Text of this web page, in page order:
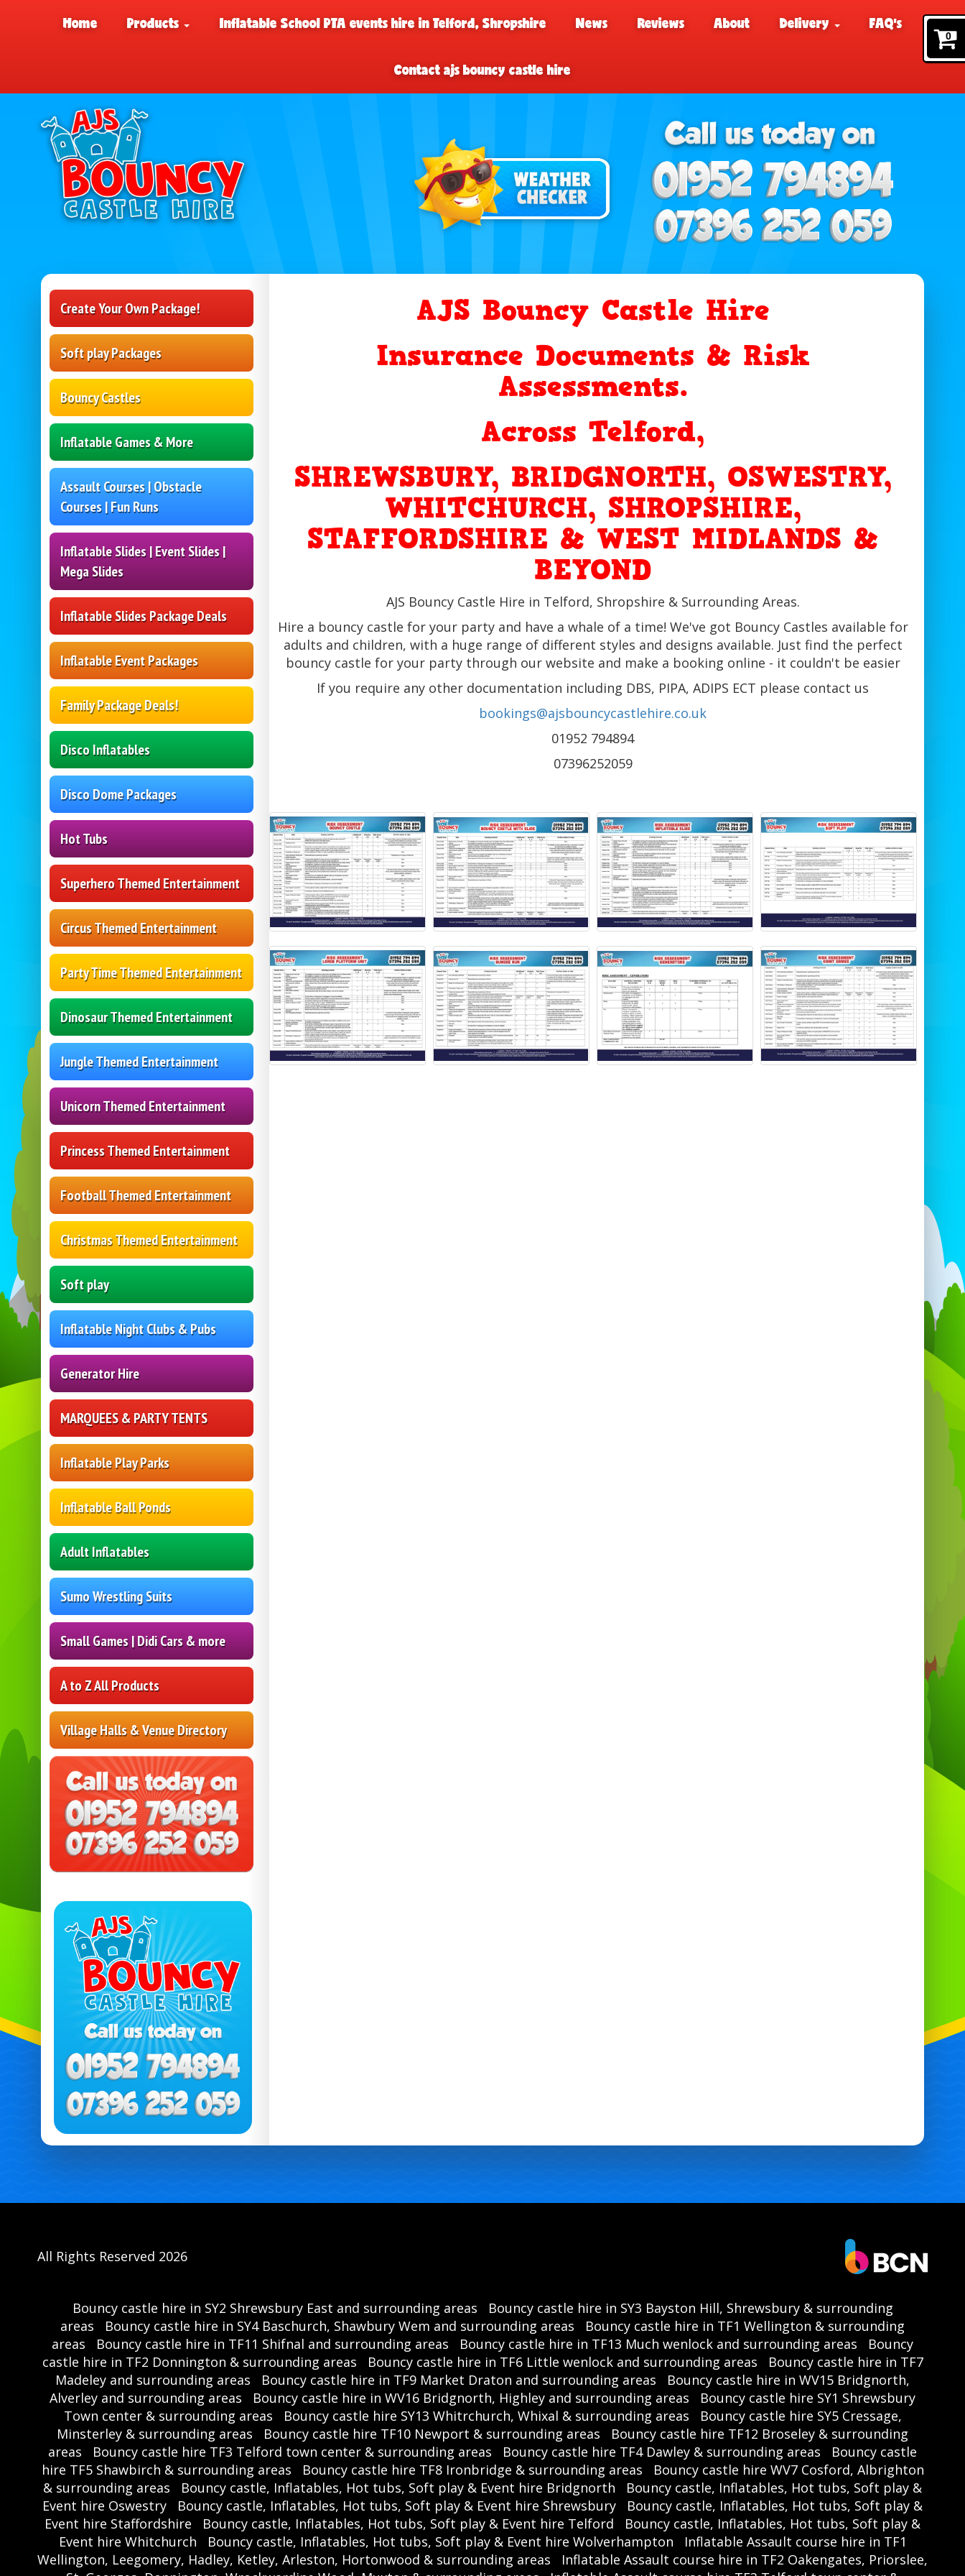
0
Home Products Inflatable School PTA events hire in Telford, Shropshire News Reviews About Delivery FAQ's
Contact ajs bouncy castle hire
Create Your Own Package!
Soft play Packages
Bouncy Castles
Inflatable Games & More
Assault Courses | Obstacle
Courses | Fun Runs
Inflatable Slides | Event Slides |
Mega Slides
Inflatable Slides Package Deals
Inflatable Event Packages
Family Package Deals!
Disco Inflatables
Disco Dome Packages
Hot Tubs
Superhero Themed Entertainment
Circus Themed Entertainment
Party Time Themed Entertainment
Dinosaur Themed Entertainment
Jungle Themed Entertainment
Unicorn Themed Entertainment
Princess Themed Entertainment
Football Themed Entertainment
Christmas Themed Entertainment
Soft play
Inflatable Night Clubs & Pubs
Generator Hire
MARQUEES & PARTY TENTS
Inflatable Play Parks
Inflatable Ball Ponds
Adult Inflatables
Sumo Wrestling Suits
Small Games | Didi Cars & more
A to Z All Products
Village Halls & Venue Directory
AJS Bouncy Castle Hire
Insurance Documents & Risk
Assessments.
Across Telford,
SHREWSBURY, BRIDGNORTH, OSWESTRY,
WHITCHURCH, SHROPSHIRE,
STAFFORDSHIRE & WEST MIDLANDS &
BEYOND
AJS Bouncy Castle Hire in Telford, Shropshire & Surrounding Areas.
Hire a bouncy castle for your party and have a whale of a time! We've got Bouncy Castles available for
adults and children, with a huge range of different styles and designs available. Just find the perfect
bouncy castle for your party through our website and make a booking online - it couldn't be easier
If you require any other documentation including DBS, PIPA, ADIPS ECT please contact us
bookings@ajsbouncycastlehire.co.uk
01952 794894
07396252059
All Rights Reserved 2026
Bouncy castle hire in SY2 Shrewsbury East and surrounding areas
Bouncy castle hire in SY3 Bayston Hill, Shrewsbury & surrounding
areas
Bouncy castle hire in SY4 Baschurch, Shawbury Wem and surrounding areas
Bouncy castle hire in TF1 Wellington & surrounding
areas
Bouncy castle hire in TF11 Shifnal and surrounding areas Bouncy castle hire in TF13 Much wenlock and surrounding areas
Bouncy
castle hire in TF2 Donnington & surrounding areas
Bouncy castle hire in TF6 Little wenlock and surrounding areas
Bouncy castle hire in TF7
Madeley and surrounding areas
Bouncy castle hire in TF9 Market Draton and surrounding areas
Bouncy castle hire in WV15 Bridgnorth,
Alverley and surrounding areas
Bouncy castle hire in WV16 Bridgnorth, Highley and surrounding areas
Bouncy castle hire SY1 Shrewsbury
Town center & surrounding areas
Bouncy castle hire SY13 Whitrchurch, Whixal & surrounding areas
Bouncy castle hire SY5 Cressage,
Minsterley & surrounding areas
Bouncy castle hire TF10 Newport & surrounding areas
Bouncy castle hire TF12 Broseley & surrounding
areas
Bouncy castle hire TF3 Telford town center & surrounding areas Bouncy castle hire TF4 Dawley & surrounding areas
Bouncy castle
hire TF5 Shawbirch & surrounding areas
Bouncy castle hire TF8 Ironbridge & surrounding areas
Bouncy castle hire WV7 Cosford, Albrighton
& surrounding areas
Bouncy castle, Inflatables, Hot tubs, Soft play & Event hire Bridgnorth
Bouncy castle, Inflatables, Hot tubs, Soft play &
Event hire Oswestry
Bouncy castle, Inflatables, Hot tubs, Soft play & Event hire Shrewsbury
Bouncy castle, Inflatables, Hot tubs, Soft play &
Event hire Staffordshire
Bouncy castle, Inflatables, Hot tubs, Soft play & Event hire Telford
Bouncy castle, Inflatables, Hot tubs, Soft play &
Event hire Whitchurch
Bouncy castle, Inflatables, Hot tubs, Soft play & Event hire Wolverhampton
Inflatable Assault course hire in TF1
Wellington, Leegomery, Hadley, Ketley, Arleston, Hortonwood & surrounding areas
Inflatable Assault course hire in TF2 Oakengates, Priorslee,